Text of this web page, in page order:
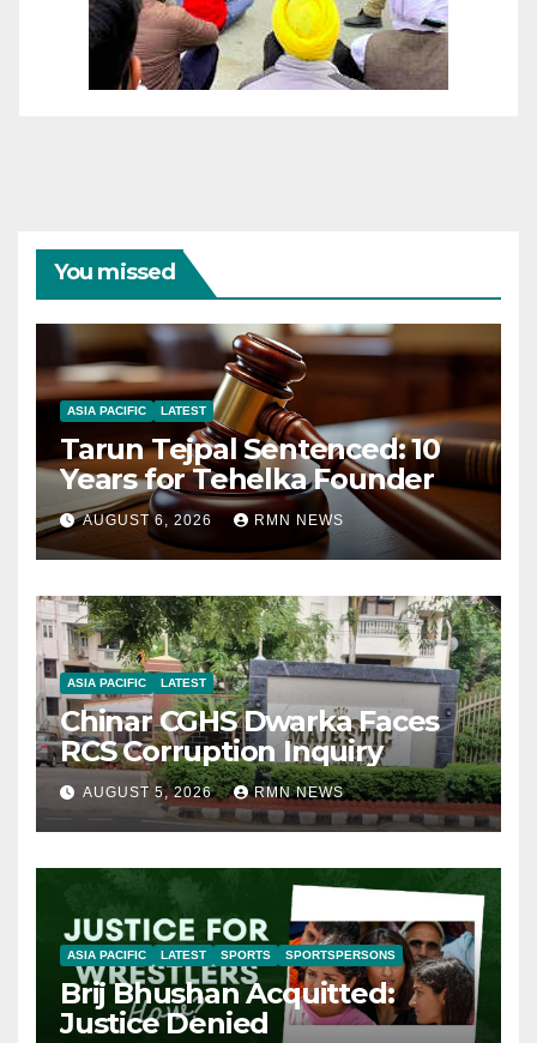
You missed
ASIA PACIFIC LATEST
Tarun Tejpal Sentenced: 10
Years for Tehelka Founder
AUGUST 6, 2026 RMN NEWS
ASIA PACIFIC LATEST
Chinar CGHS Dwarka Faces
RCS Corruption Inquiry
AUGUST 5, 2026 RMN NEWS
ASIA PACIFIC LATEST SPORTS SPORTSPERSONS
Brij Bhushan Acquitted:
Justice Denied